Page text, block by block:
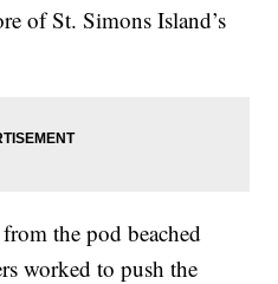
of St. Simons Island’s
the pod beached
worked to push the